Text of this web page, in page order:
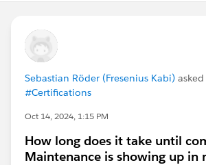
Sebastian Röder (Fresenius Kabi)
#Certifications
Oct 14, 2024, 1:15 PM
How long does it take until
Maintenance is showing up in